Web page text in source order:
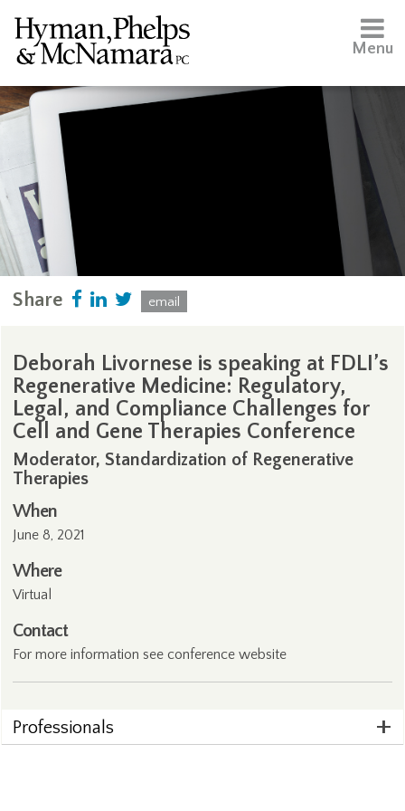
Menu
Share email
Deborah Livornese is speaking at FDLI’s
Regenerative Medicine: Regulatory,
Legal, and Compliance Challenges for
Cell and Gene Therapies Conference
Moderator, Standardization of Regenerative
Therapies
When
June 8, 2021
Where
Virtual
Contact
For more information see conferencewebsite
Professionals